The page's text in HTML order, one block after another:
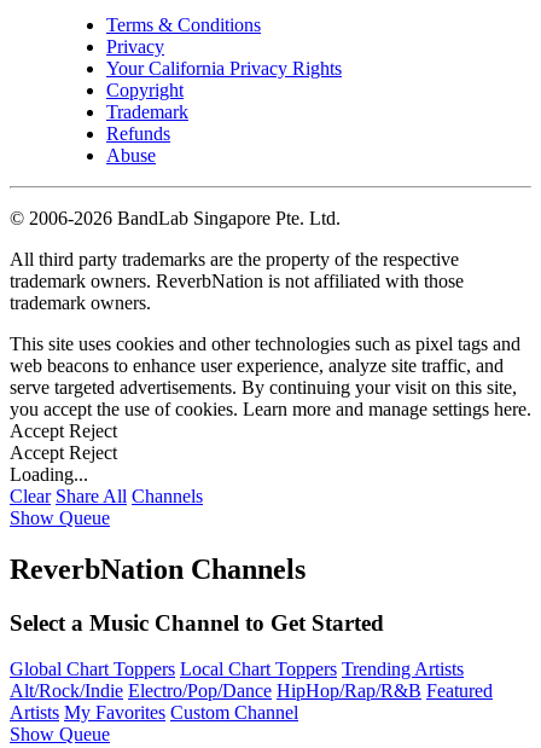
Terms & Conditions
Privacy
Your California Privacy Rights
Copyright
Trademark
Refunds
Abuse
© 2006-2026 BandLab Singapore Pte. Ltd.
All third party trademarks are the property of the respective
trademark owners. ReverbNation is not affiliated with those
trademark owners.
This site uses cookies and other technologies such as pixel tags and
web beacons to enhance user experience, analyze site traffic, and
serve targeted advertisements. By continuing your visit on this site,
you accept the use of cookies. Learn more and manage settings here.
Accept Reject
Accept Reject
Loading...
Clear Share All Channels
Show Queue
ReverbNation Channels
Select a Music Channel to Get Started
Global Chart Toppers Local Chart Toppers Trending Artists
Alt/Rock/Indie Electro/Pop/Dance HipHop/Rap/R&B Featured
Artists My Favorites Custom Channel
Show Queue